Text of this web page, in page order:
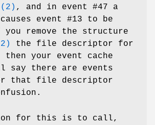
(2) , and in event #47 a
event #13 to be
remove the structure
the file descriptor for
then your event cache
say there are events
that file descriptor
for this is to call,